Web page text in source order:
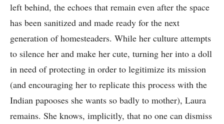
left behind, the echoes that remain even after the space
has been sanitized and made ready for the next
generation of homesteaders. While her culture attempts
to silence her and make her cute, turning her into a doll
in need of protecting in order to legitimize its mission
(and encouraging her to replicate this process with the
Indian papooses she wants so badly to mother), Laura
remains. She knows, implicitly, that no one can dismiss